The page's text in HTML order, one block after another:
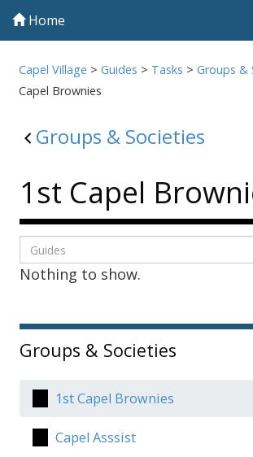
Home
Capel Village >Guides > Tasks >Groups &
Capel Brownies
Groups & Societies
1st Capel
Listing
page
1
Search
Nothing to show.
Sidebar
Groups & Societies
1st Capel Brownies
Capel Asssist